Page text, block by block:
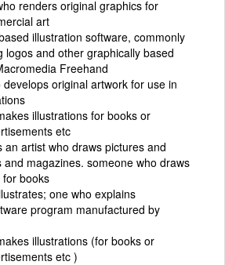
renders original graphics for
art
illustration software, commonly
logos and other graphically based
Freehand
original artwork for use in
illustrations for books or
etc
an artist who draws pictures and
magazines. someone who draws
books
one who explains
program manufactured by
illustrations (for books or
etc )